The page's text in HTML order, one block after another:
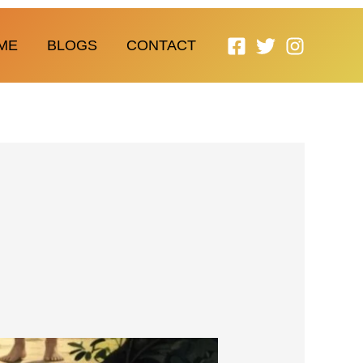
BLOGS CONTACT